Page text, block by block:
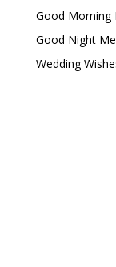
Good Morning
Good Night
Wedding